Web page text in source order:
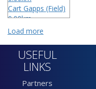
Cart Gapps (Field)
0.00km
Lower Field (Field)
Over Field (Field)
0.00km
Chalton Broo...
(Running water)
Load more
USEFUL
LINKS
Partners